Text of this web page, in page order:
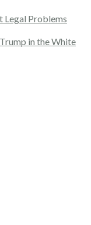
Problems
in the White